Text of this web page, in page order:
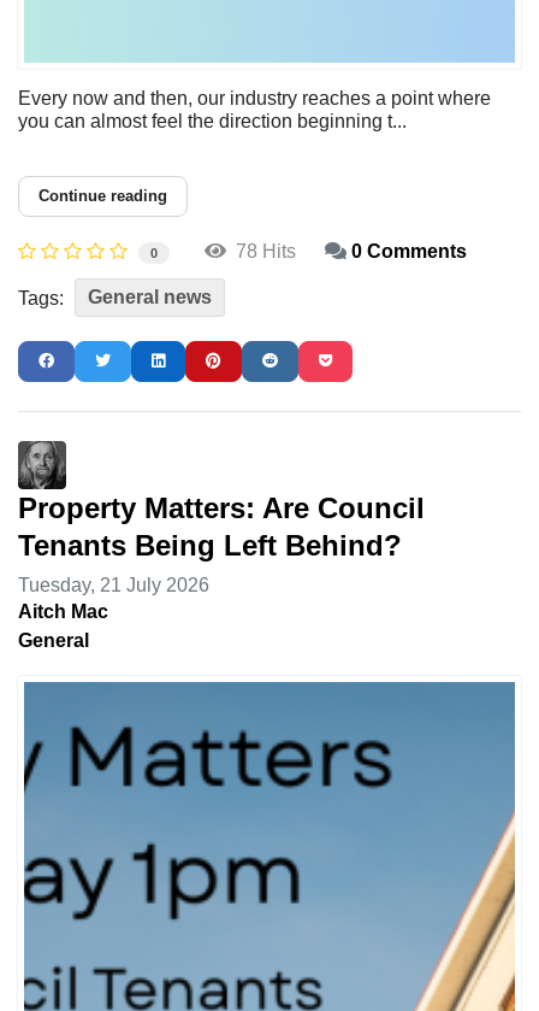
Every now and then, our industry reaches a point where
you can almost feel the direction beginning t...
Continue reading
0 78 Hits 0 Comments
Tags: General news
Property Matters: Are Council
Tenants Being Left Behind?
Tuesday, 21 July 2026
Aitch Mac
General